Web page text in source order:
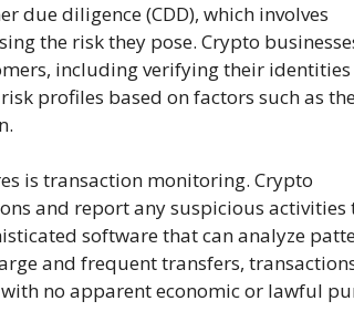
due diligence (CDD), which involves
the risk they pose. Crypto
including verifying their identities
profiles based on factors such as
is transaction monitoring. Crypto
and report any suspicious activities
software that can analyze
and frequent transfers,
no apparent economic or lawful